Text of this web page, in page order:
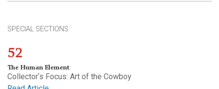
SPECIAL SECTIONS
52
The Human Element
Collectorʼs Focus: Art of the Cowboy